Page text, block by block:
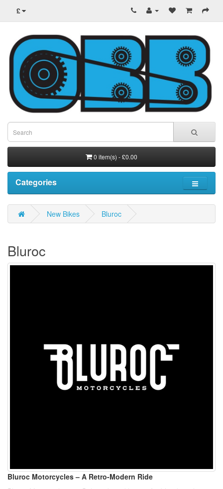
£
0 item(s) - £0.00
Categories
New Bikes Bluroc
Bluroc
Bluroc Motorcycles – A Retro-Modern Ride